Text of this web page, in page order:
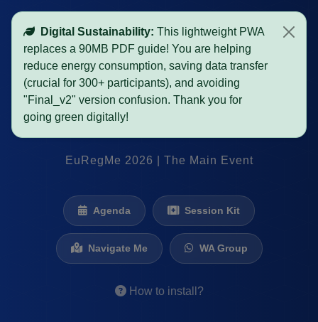
Digital Sustainability: This lightweight PWA
replaces a 90MB PDF guide! You are helping
reduce energy consumption, saving data transfer
(crucial for 300+ participants), and avoiding
"Final_v2" version confusion. Thank you for
going green digitally!
SURVIVAL GUIDE
PRAGUE
EuRegMe 2026 | The Main Event
Agenda Session Kit
Navigate Me WA Group
How to install?